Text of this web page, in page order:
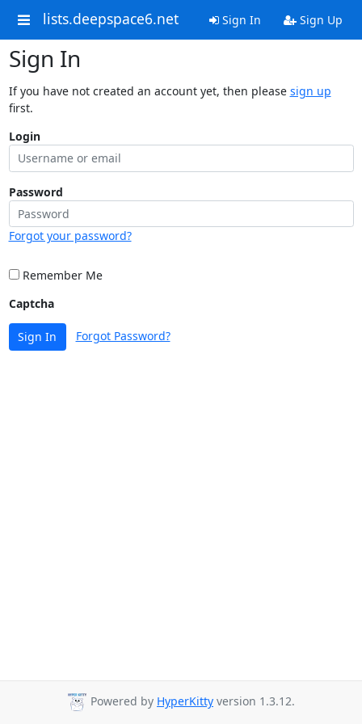
lists.deepspace6.net Sign In Sign Up
Sign In
If you have not created an account yet, then please sign up
first.
Login
Password
Forgot your password?
Remember Me
Captcha
Sign In Forgot Password?
Powered by HyperKitty version 1.3.12.